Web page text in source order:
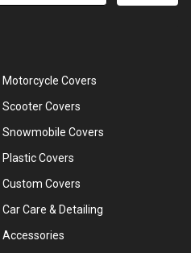
Motorcycle Covers
Scooter Covers
Snowmobile Covers
Plastic Covers
Custom Covers
Car Care & Detailing
Accessories